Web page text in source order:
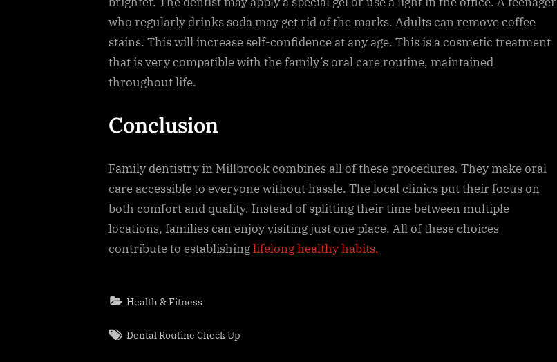
who regularly drinks soda may get rid of the marks. Adults can remove coffee
stains. This will increase self-confidence at any age. This is a cosmetic treatment
that is very compatible with the family’s oral care routine, maintained
throughout life.
Conclusion
Family dentistry in Millbrook combines all of these procedures. They make oral
care accessible to everyone without hassle. The local clinics put their focus on
both comfort and quality. Instead of splitting their time between multiple
locations, families can enjoy visiting just one place. All of these choices
contribute to establishinglifelong healthy habits.
Health & Fitness
Tags:
Dental Routine Check Up